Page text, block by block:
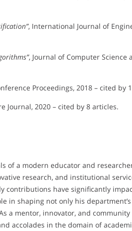
, International Journal of
, Journal of Computer Science
Proceedings, 2018 – cited by
Journal, 2020 – cited by 8 articles.
of a modern educator and
research, and institutional
contributions have significantly
in shaping not only his
a mentor, innovator, and community
accolades in the domain of